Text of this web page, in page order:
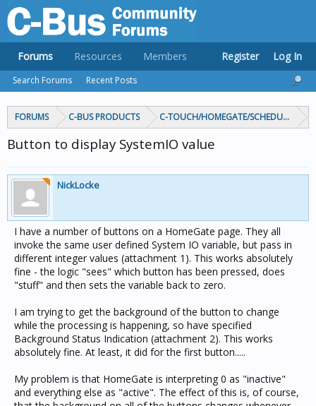
FORUMS C-BUS PRODUCTS C-TOUCH/HOMEGATE/SCHEDULEPLUS/
Button to display SystemIO value
NickLocke
I have a number of buttons on a HomeGate page. They all
invoke the same user defined System IO variable, but pass in
different integer values (attachment 1). This works absolutely
fine - the logic "sees" which button has been pressed, does
"stuff" and then sets the variable back to zero.
I am trying to get the background of the button to change
while the processing is happening, so have specified
Background Status Indication (attachment 2). This works
absolutely fine. At least, it did for the first button.....
My problem is that HomeGate is interpreting 0 as "inactive"
and everything else as "active". The effect of this is, of course,
Forums
Search Forums Recent Posts
Resources Members Register Log In